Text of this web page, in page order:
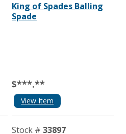
King of Spades Balling
Spade
$***.**
View Item
Stock # 33897